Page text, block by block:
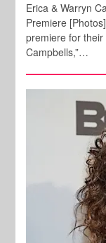
Erica & Warryn
Premiere
premiere for their
Campbells,”…